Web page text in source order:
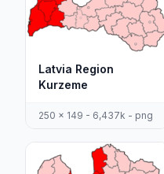
Latvia Region
Kurzeme
250 x 149 - 6,437k - png